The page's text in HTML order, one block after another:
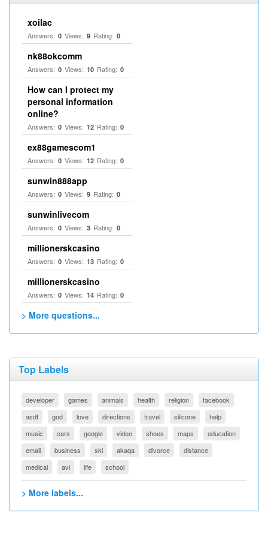
xoilac
Answers: 0 Views: 9 Rating: 0
nk88okcomm
Answers: 0 Views: 10 Rating: 0
How can I protect my
personal information
online?
Answers: 0 Views: 12 Rating: 0
ex88gamescom1
Answers: 0 Views: 12 Rating: 0
sunwin888app
Answers: 0 Views: 9 Rating: 0
sunwinlivecom
Answers: 0 Views: 3 Rating: 0
millionerskcasino
Answers: 0 Views: 13 Rating: 0
millionerskcasino
Answers: 0 Views: 14 Rating: 0
> More questions...
Top Labels
developer games animals health religion
facebook
asdf
god love directions travel silicone
help
music
cars google video shoes maps
education
email
business ski akaqa divorce
distance
medical
avi life school
> More labels...